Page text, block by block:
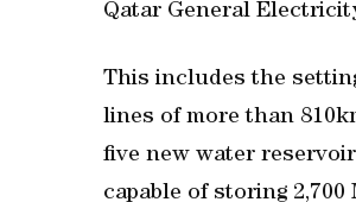
Qatar General
This includes the
lines of more than
five new water
capable of storing